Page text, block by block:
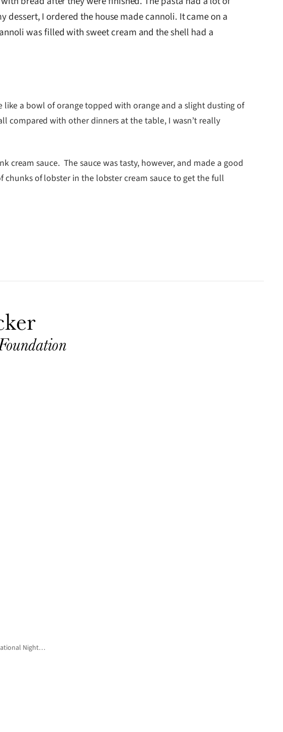
I ordered the house made cannoli. It came on a
was filled with sweet cream and the shell had a
a bowl of orange topped with orange and a slight dusting of
compared with other dinners at the table, I wasn’t really
sauce. The sauce was tasty, however, and made a good
of lobster in the lobster cream sauce to get the full
Night…